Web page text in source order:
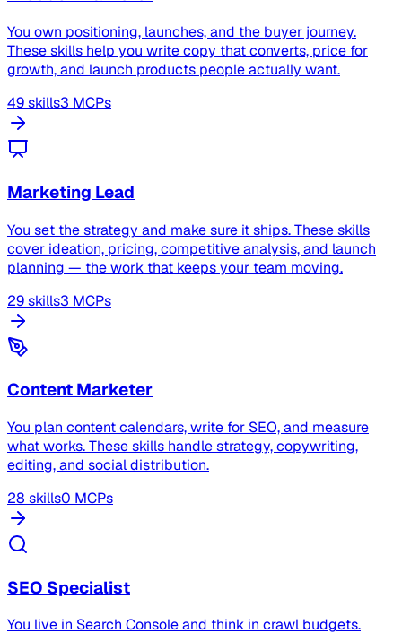
You own positioning, launches, and the buyer journey.
These skills help you write copy that converts, price for
growth, and launch products people actually want.
49 skills3 MCPs
Marketing Lead
You set the strategy and make sure it ships. These skills
cover ideation, pricing, competitive analysis, and launch
planning — the work that keeps your team moving.
29 skills3 MCPs
Content Marketer
You plan content calendars, write for SEO, and measure
what works. These skills handle strategy, copywriting,
editing, and social distribution.
28 skills0 MCPs
SEO Specialist
You live in Search Console and think in crawl budgets.